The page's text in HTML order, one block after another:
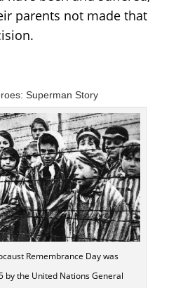
parents not made that
: Superman Story
Remembrance Day was
by the United Nations General